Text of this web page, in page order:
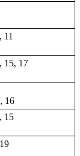
11
15, 17
16
15